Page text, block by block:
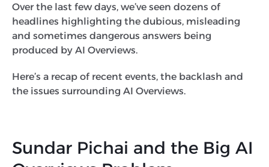
Over the last few days, we’ve seen dozens of
headlines highlighting the dubious, misleading
and sometimes dangerous answers being
produced by AI Overviews.
Here’s a recap of recent events, the backlash and
the issues surrounding AI Overviews.
Sundar Pichai and the Big AI